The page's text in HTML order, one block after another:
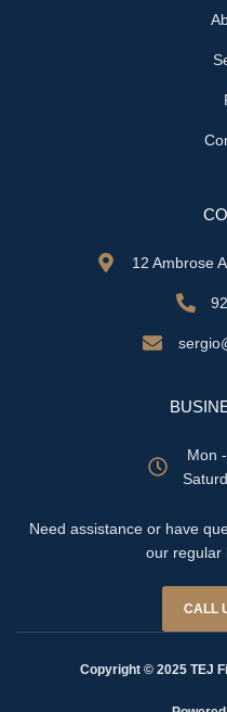
12 Ambrose
Mon
Need assistance or have
our regular
CALL
Copyright © 2025 TEJ